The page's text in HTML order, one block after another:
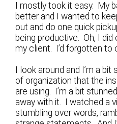
I mostly took it easy. My
better and I wanted to
out and do one quick
being productive. Oh, I
my client. I’d forgotten to
I look around and I’m a
of organization that the
are using. I’m a bit
away with it. I watched a
stumbling over words,